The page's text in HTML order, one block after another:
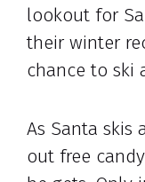
lookout for
their winter
chance to ski
As Santa skis
out free